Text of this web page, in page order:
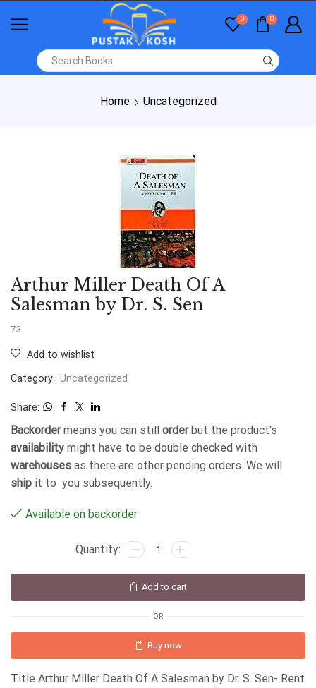
0 0
Home Uncategorized
Arthur Miller Death Of A
Salesman by Dr. S. Sen
73
Add to wishlist
Category: Uncategorized
Share:
Backordermeans you can still orderbut the product's
availability might have to be double checked with
warehouses as there are other pending orders. We will
ship it to you subsequently.
Available on backorder
Add to cart
OR
Buy now
Title Arthur Miller Death Of A Salesman by Dr. S. Sen- Rent